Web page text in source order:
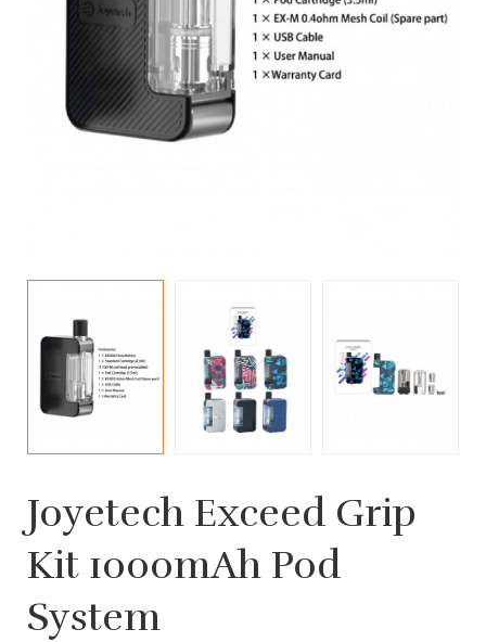
Joyetech Exceed Grip
Kit 1000mAh Pod
System